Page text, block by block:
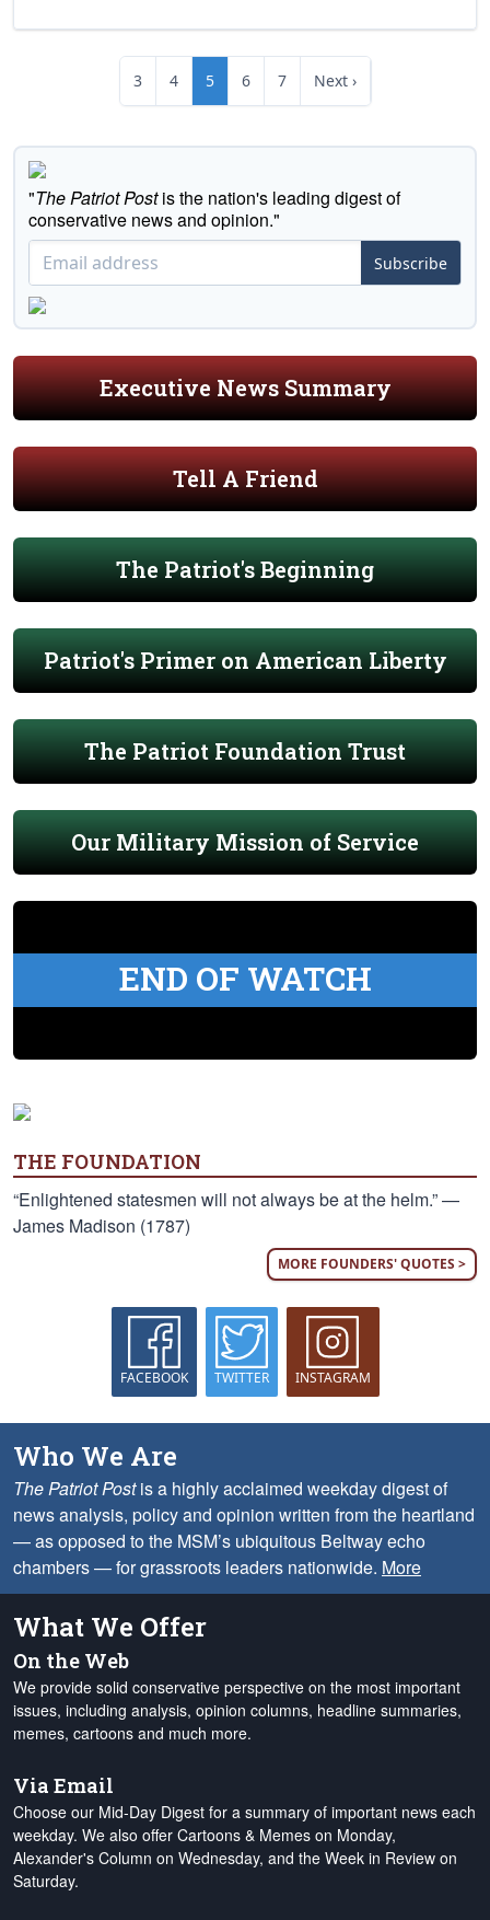
3 4 5 6 7 Next ›
"The Patriot Postis the nation's leading digest of
conservative news and opinion."
Subscribe
Executive News Summary
Tell A Friend
The Patriot's Beginning
Patriot's Primer on American Liberty
The Patriot Foundation Trust
Our Military Mission of Service
END OF WATCH
THE FOUNDATION
“Enlightened statesmen will not always be at the helm.” —
James Madison (1787)
MORE FOUNDERS' QUOTES >
FACEBOOK TWITTER INSTAGRAM
Who We Are
The Patriot Postis a highly acclaimed weekday digest of
news analysis, policy and opinion written from the heartland
— as opposed to the MSM’s ubiquitous Beltway echo
chambers — for grassroots leaders nationwide. More
What We Offer
On the Web
We provide solid conservative perspective on the most important
issues, including analysis, opinion columns, headline summaries,
memes, cartoons and much more.
Via Email
Choose our Mid-Day Digest for a summary of important news each
weekday. We also offer Cartoons & Memes on Monday,
Alexander's Column on Wednesday, and the Week in Review on
Saturday.